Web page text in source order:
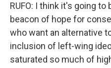
RUFO: I think it's going to
beacon of hope for
who want an alternative
inclusion of left-wing
saturated so much of